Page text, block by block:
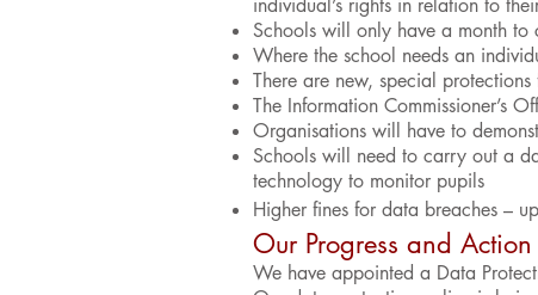
individual’s rights in relation to
Schools will only have a month to
Where the school needs an
There are new, special protections
The Information Commissioner’s
Organisations will have to
Schools will need to carry out a
technology to monitor pupils
Higher fines for data breaches –
Our Progress and Action
We have appointed a Data